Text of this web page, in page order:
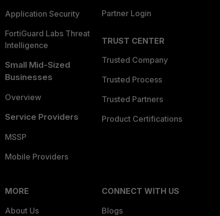
Application Security
FortiGuard Labs Threat
Intelligence
Small Mid-Sized
Businesses
Overview
Service Providers
MSSP
Mobile Providers
Partner Login
TRUST CENTER
Trusted Company
Trusted Process
Trusted Partners
Product Certifications
MORE
About Us
CONNECT WITH US
Blogs